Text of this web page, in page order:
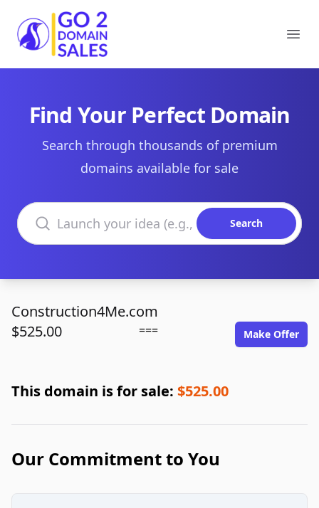
Go2DomainSales
Find Your Perfect Domain
Search through thousands of premium
domains available for sale
Search domains
Search
Construction4Me.com
$525.00
=== Make Offer
This domain is for sale: $525.00
Our Commitment to You